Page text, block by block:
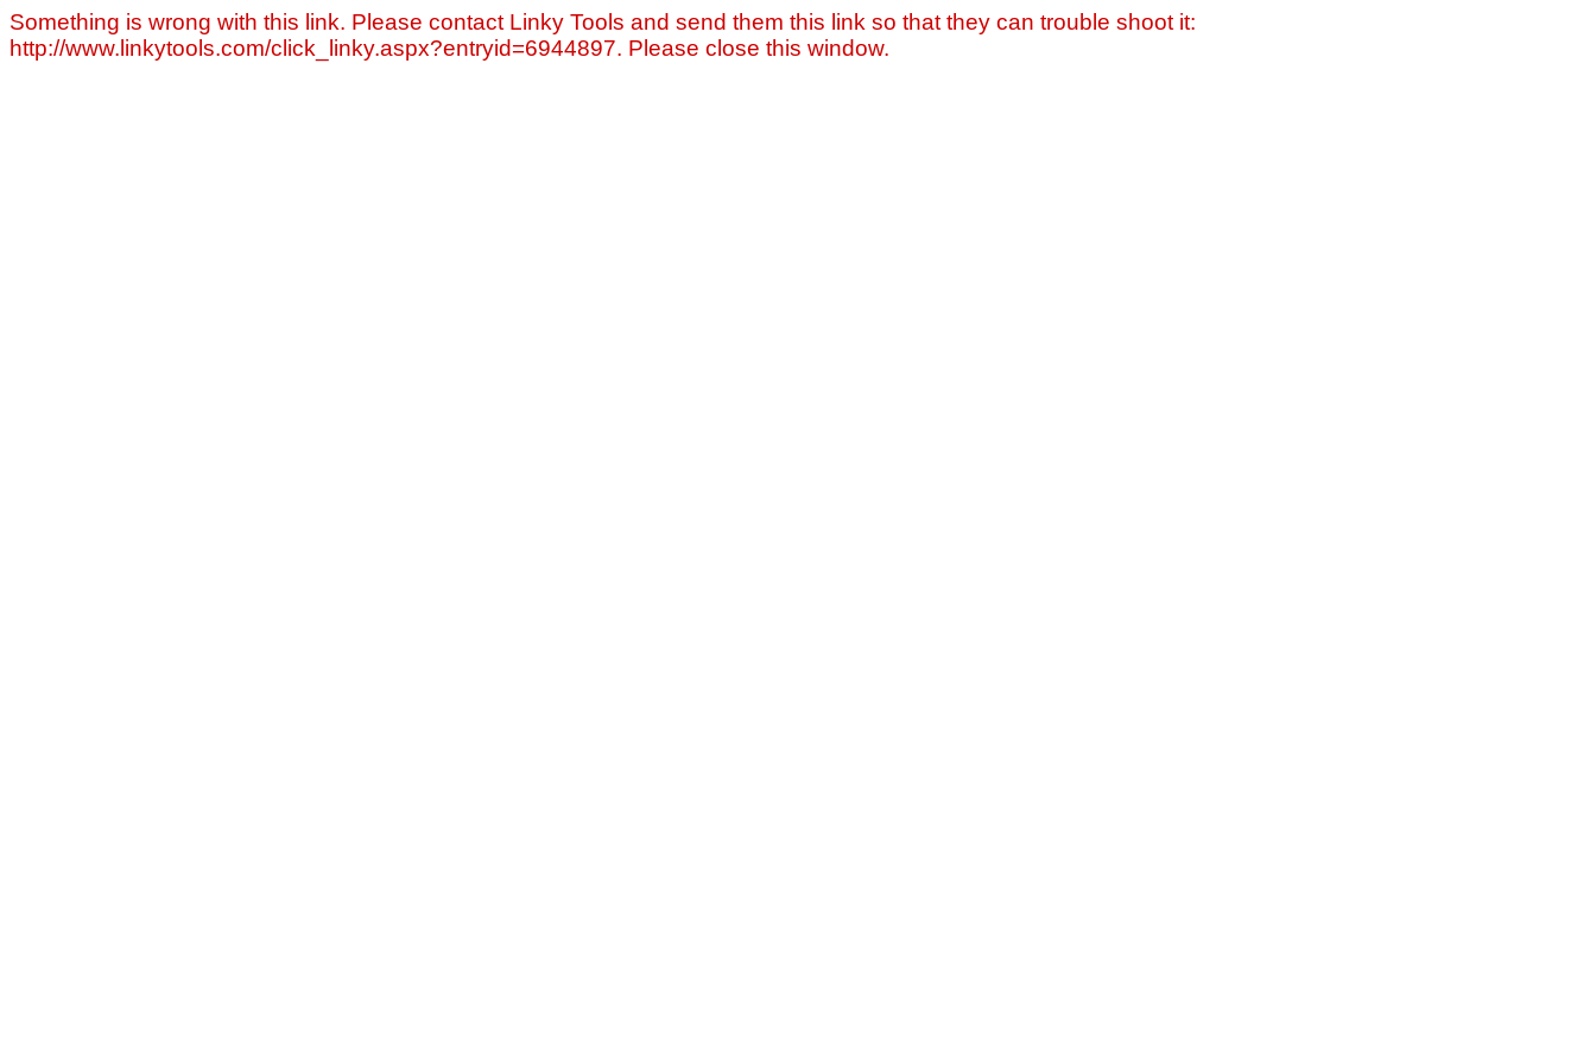
Something is wrong with this link. Please contact Linky Tools and send them this link so that they can trouble shoot it:
http://www.linkytools.com/click_linky.aspx?entryid=6944897. Please close this window.